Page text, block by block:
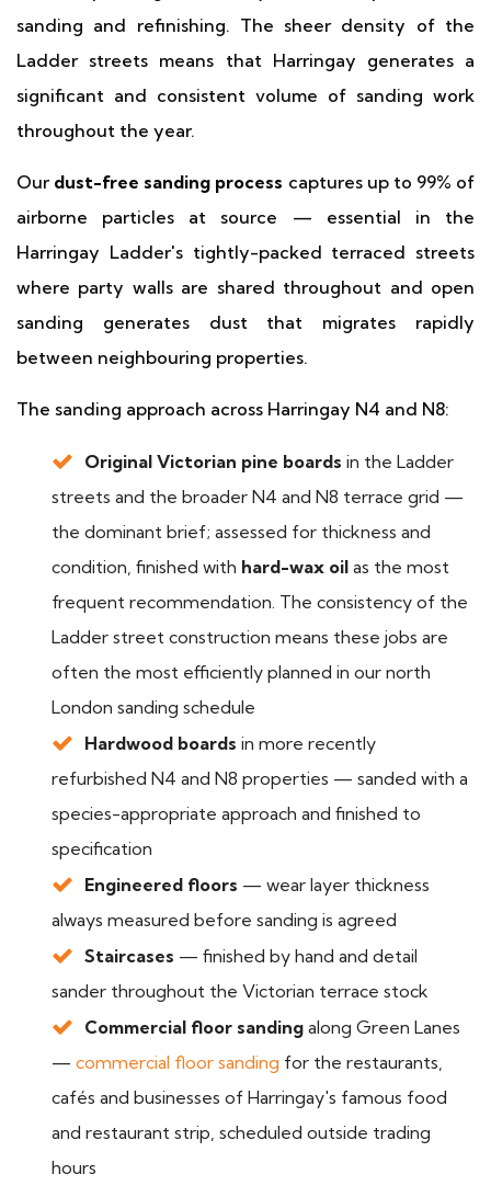
sanding and refinishing. The sheer density of the
Ladder streets means that Harringay generates a
significant and consistent volume of sanding work
throughout the year.
Our dust-free sanding process captures up to 99% of
airborne particles at source — essential in the
Harringay Ladder's tightly-packed terraced streets
where party walls are shared throughout and open
sanding generates dust that migrates rapidly
between neighbouring properties.
The sanding approach across Harringay N4 and N8:
Original Victorian pine boards in the Ladder
streets and the broader N4 and N8 terrace grid —
the dominant brief; assessed for thickness and
condition, finished with hard-wax oil as the most
frequent recommendation. The consistency of the
Ladder street construction means these jobs are
often the most efficiently planned in our north
London sanding schedule
Hardwood boards in more recently
refurbished N4 and N8 properties — sanded with a
species-appropriate approach and finished to
specification
Engineered floors — wear layer thickness
always measured before sanding is agreed
Staircases — finished by hand and detail
sander throughout the Victorian terrace stock
Commercial floor sanding along Green Lanes
— commercial floor sanding for the restaurants,
cafés and businesses of Harringay's famous food
and restaurant strip, scheduled outside trading
hours